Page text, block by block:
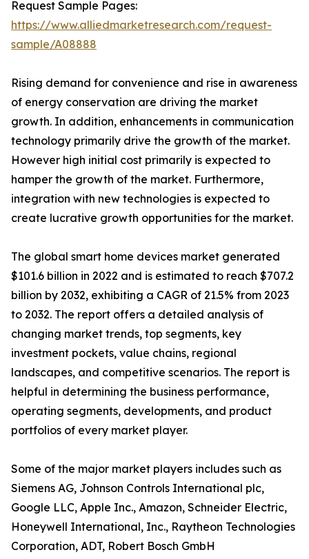
Request Sample Pages:
https://www.alliedmarketresearch.com/request-
sample/A08888
Rising demand for convenience and rise in awareness
of energy conservation are driving the market
growth. In addition, enhancements in communication
technology primarily drive the growth of the market.
However high initial cost primarily is expected to
hamper the growth of the market. Furthermore,
integration with new technologies is expected to
create lucrative growth opportunities for the market.
The global smart home devices market generated
$101.6 billion in 2022 and is estimated to reach $707.2
billion by 2032, exhibiting a CAGR of 21.5% from 2023
to 2032. The report offers a detailed analysis of
changing market trends, top segments, key
investment pockets, value chains, regional
landscapes, and competitive scenarios. The report is
helpful in determining the business performance,
operating segments, developments, and product
portfolios of every market player.
Some of the major market players includes such as
Siemens AG, Johnson Controls International plc,
Google LLC, Apple Inc., Amazon, Schneider Electric,
Honeywell International, Inc., Raytheon Technologies
Corporation, ADT, Robert Bosch GmbH